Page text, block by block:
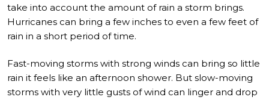
take into account the amount of rain a storm brings.
Hurricanes can bring a few inches to even a few feet of
rain in a short period of time.
Fast-moving storms with strong winds can bring so little
rain it feels like an afternoon shower. But slow-moving
storms with very little gusts of wind can linger and drop